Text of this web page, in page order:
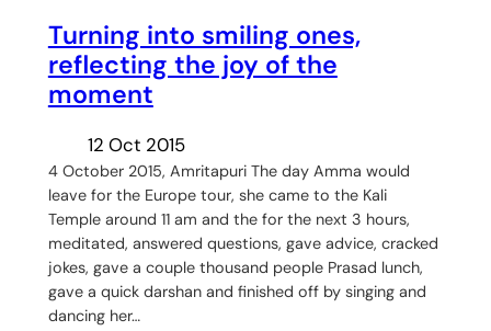
Turning into smiling ones,
reflecting the joy of the
moment
12 Oct 2015
4 October 2015, Amritapuri The day Amma would
leave for the Europe tour, she came to the Kali
Temple around 11 am and the for the next 3 hours,
meditated, answered questions, gave advice, cracked
jokes, gave a couple thousand people Prasad lunch,
gave a quick darshan and finished off by singing and
dancing her…